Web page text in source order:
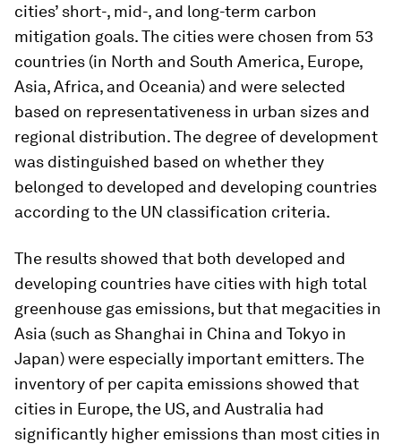
cities’ short-, mid-, and long-term carbon
mitigation goals. The cities were chosen from 53
countries (in North and South America, Europe,
Asia, Africa, and Oceania) and were selected
based on representativeness in urban sizes and
regional distribution. The degree of development
was distinguished based on whether they
belonged to developed and developing countries
according to the UN classification criteria.
The results showed that both developed and
developing countries have cities with high total
greenhouse gas emissions, but that megacities in
Asia (such as Shanghai in China and Tokyo in
Japan) were especially important emitters. The
inventory of per capita emissions showed that
cities in Europe, the US, and Australia had
significantly higher emissions than most cities in